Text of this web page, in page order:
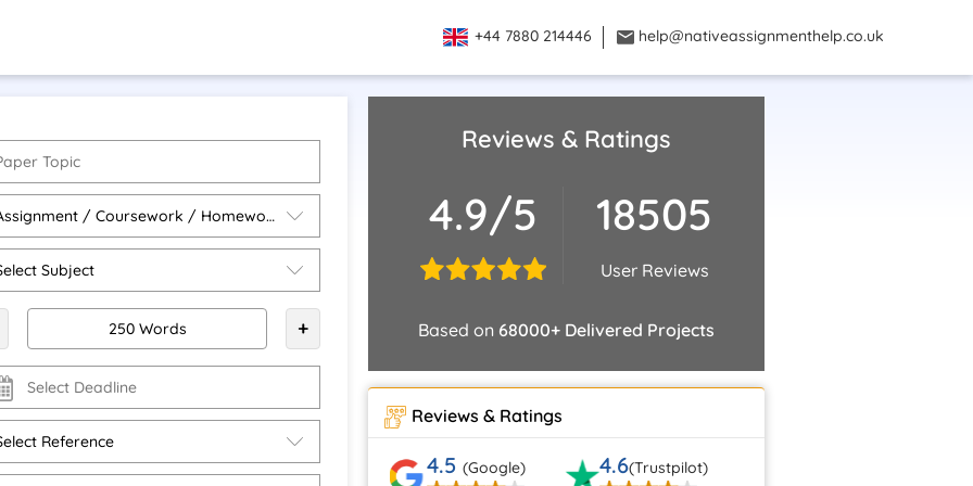
+44 7880 214446 help@nativeassignmenthelp.co.uk
+
Reviews & Ratings
4.9/5 18505
User Reviews
Based on 68000+ Delivered Projects
Reviews & Ratings
4.5 (Google) 4.6(Trustpilot)